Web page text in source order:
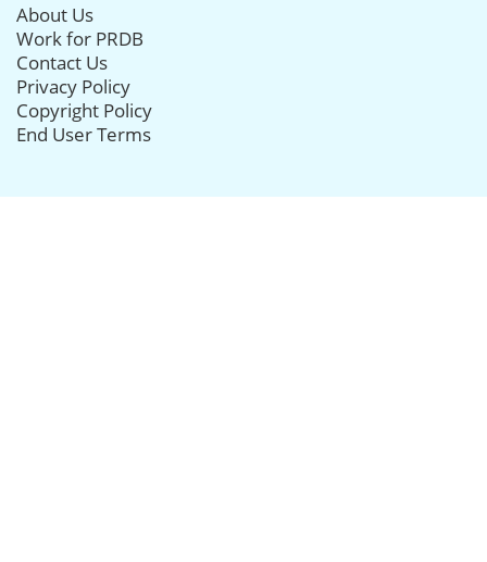
About Us
Work for PRDB
Contact Us
Privacy Policy
Copyright Policy
End User Terms